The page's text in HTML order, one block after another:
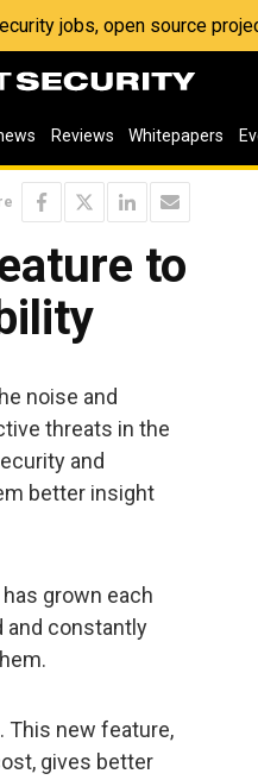
jobs, open source
Reviews Whitepapers
to
noise and
threats in the
and
better insight
grown each
and constantly
This new feature,
gives better